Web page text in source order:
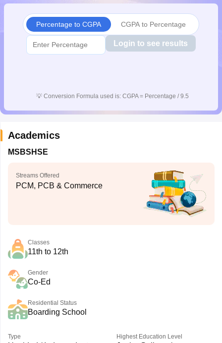
Knowledge Olympiad
HBCSE Mathematical OlympiadView All
Percentage to CGPA CGPA to Percentage
Login to see results
💡 Conversion Formula used is: CGPA = Percentage / 9.5
Academics
MSBSHSE
Streams Offered
PCM, PCB & Commerce
Classes
11th to 12th
Gender
Co-Ed
Residential Status
Boarding School
Type Highest Education Level